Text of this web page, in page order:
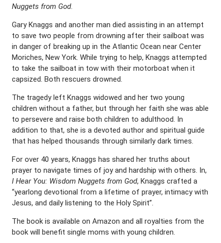
Nuggets from God.
Gary Knaggs and another man died assisting in an attempt
to save two people from drowning after their sailboat was
in danger of breaking up in the Atlantic Ocean near Center
Moriches, New York. While trying to help, Knaggs attempted
to take the sailboat in tow with their motorboat when it
capsized. Both rescuers drowned.
The tragedy left Knaggs widowed and her two young
children without a father, but through her faith she was able
to persevere and raise both children to adulthood. In
addition to that, she is a devoted author and spiritual guide
that has helped thousands through similarly dark times.
For over 40 years, Knaggs has shared her truths about
prayer to navigate times of joy and hardship with others. In,
I Hear You: Wisdom Nuggets from God, Knaggs crafted a
“yearlong devotional from a lifetime of prayer, intimacy with
Jesus, and daily listening to the Holy Spirit”.
The book is available on Amazon and all royalties from the
book will benefit single moms with young children.